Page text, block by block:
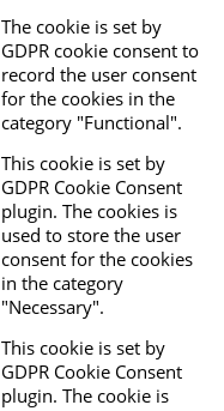
The cookie is set by
GDPR cookie consent to
record the user consent
for the cookies in the
category "Functional".
This cookie is set by
GDPR Cookie Consent
plugin. The cookies is
used to store the user
consent for the cookies
in the category
"Necessary".
This cookie is set by
GDPR Cookie Consent
plugin. The cookie is